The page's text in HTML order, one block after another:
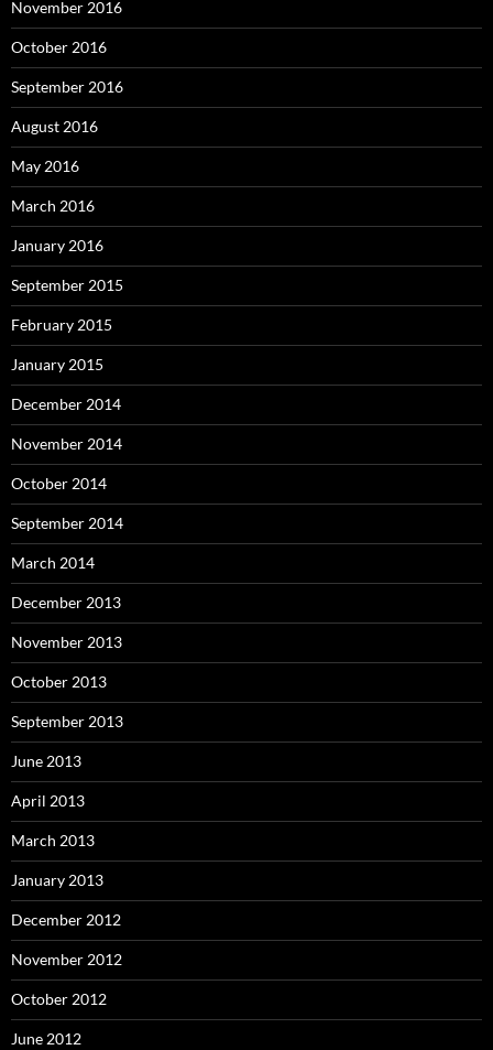
November 2016
October 2016
September 2016
August 2016
May 2016
March 2016
January 2016
September 2015
February 2015
January 2015
December 2014
November 2014
October 2014
September 2014
March 2014
December 2013
November 2013
October 2013
September 2013
June 2013
April 2013
March 2013
January 2013
December 2012
November 2012
October 2012
June 2012